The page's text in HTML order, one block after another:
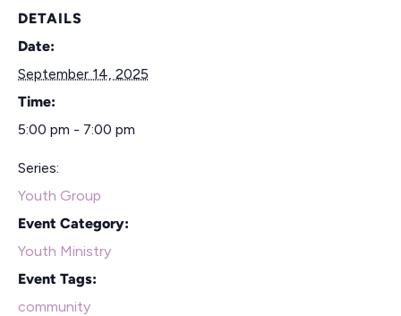
DETAILS
Date:
September 14, 2025
Time:
5:00 pm - 7:00 pm
Series:
Youth Group
Event Category:
Youth Ministry
Event Tags:
community